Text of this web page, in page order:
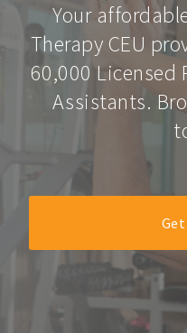
Your
Therapy CEU
60,000 Licensed
Assistants.
Get